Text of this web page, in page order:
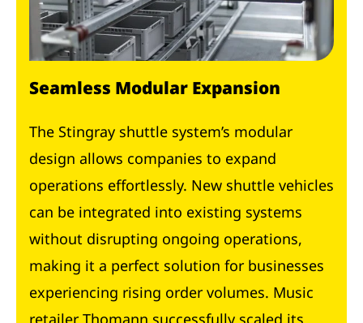
Seamless Modular Expansion
The Stingray shuttle system’s modular
design allows companies to expand
operations effortlessly. New shuttle vehicles
can be integrated into existing systems
without disrupting ongoing operations,
making it a perfect solution for businesses
experiencing rising order volumes. Music